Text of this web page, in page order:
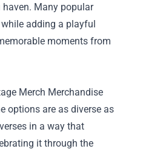
Many popular
adding a playful
moments from
Merch Merchandise
options are as diverse as
in a way that
it through the